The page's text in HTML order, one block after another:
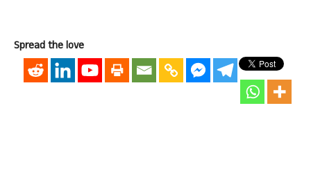
Spread the love